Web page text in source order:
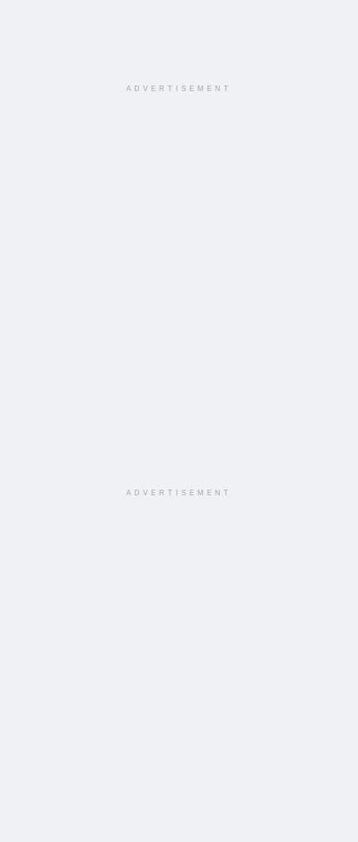
ADVERTISEMENT
ADVERTISEMENT